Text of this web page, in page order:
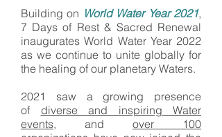
Building on World Water Year 2021,
7 Days of Rest & Sacred Renewal
inaugurates World Water Year 2022
as we continue to unite globally for
the healing of our planetary Waters.
2021 saw a growing presence
of diverse and inspiring Water
events, and over 100